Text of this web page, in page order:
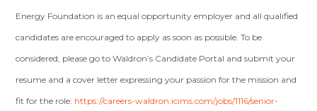
Energy Foundation is an equal opportunity employer and all qualified
candidates are encouraged to apply as soon as possible. To be
considered, please go to Waldron’s Candidate Portal and submit your
resume and a cover letter expressing your passion for the mission and
fit for the role: https://careers-waldron.icims.com/jobs/1116/senior-